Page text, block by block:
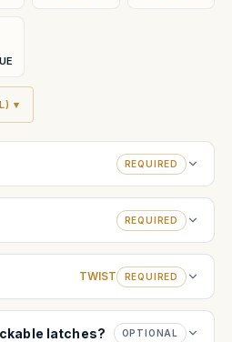
▾
REQUIRED
REQUIRED
TWIST REQUIRED
latches? OPTIONAL